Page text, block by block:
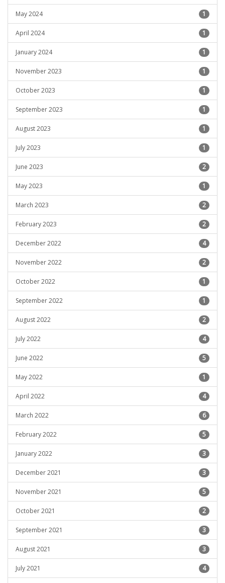
May 2024 1
April 2024 1
January 2024 1
November 2023 1
October 2023 1
September 2023 1
August 2023 1
July 2023 1
June 2023 2
May 2023 1
March 2023 2
February 2023 2
December 2022 4
November 2022 2
October 2022 1
September 2022 1
August 2022 2
July 2022 4
June 2022 5
May 2022 1
April 2022 4
March 2022 6
February 2022 5
January 2022 3
December 2021 3
November 2021 5
October 2021 2
September 2021 3
August 2021 3
July 2021 4